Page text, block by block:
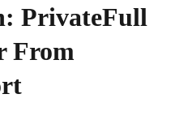
PrivateFull
From